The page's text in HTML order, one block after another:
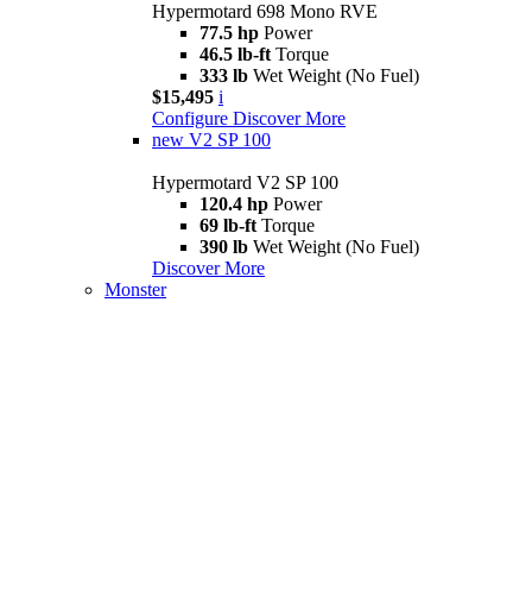
Hypermotard 698 Mono RVE
77.5 hp Power
46.5 lb-ft Torque
333 lb Wet Weight (No Fuel)
$15,495 i
Configure Discover More
new V2 SP 100
Hypermotard V2 SP 100
120.4 hp Power
69 lb-ft Torque
390 lb Wet Weight (No Fuel)
Discover More
Monster